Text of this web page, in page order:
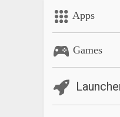
Apps
Games